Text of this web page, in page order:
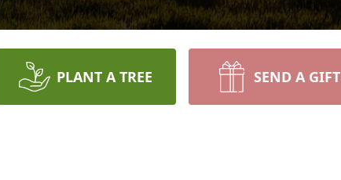
PLANT A TREE SEND A GIFT